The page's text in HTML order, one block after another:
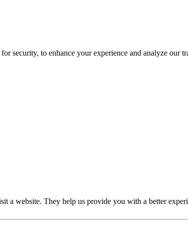
security, to enhance your experience and analyze
a website. They help us provide you with a better